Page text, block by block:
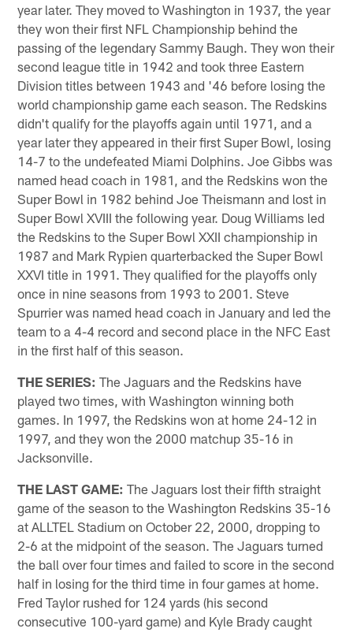
year later. They moved to Washington in 1937, the year
they won their first NFL Championship behind the
passing of the legendary Sammy Baugh. They won their
second league title in 1942 and took three Eastern
Division titles between 1943 and '46 before losing the
world championship game each season. The Redskins
didn't qualify for the playoffs again until 1971, and a
year later they appeared in their first Super Bowl, losing
14-7 to the undefeated Miami Dolphins. Joe Gibbs was
named head coach in 1981, and the Redskins won the
Super Bowl in 1982 behind Joe Theismann and lost in
Super Bowl XVIII the following year. Doug Williams led
the Redskins to the Super Bowl XXII championship in
1987 and Mark Rypien quarterbacked the Super Bowl
XXVI title in 1991. They qualified for the playoffs only
once in nine seasons from 1993 to 2001. Steve
Spurrier was named head coach in January and led the
team to a 4-4 record and second place in the NFC East
in the first half of this season.
THE SERIES: The Jaguars and the Redskins have
played two times, with Washington winning both
games. In 1997, the Redskins won at home 24-12 in
1997, and they won the 2000 matchup 35-16 in
Jacksonville.
THE LAST GAME: The Jaguars lost their fifth straight
game of the season to the Washington Redskins 35-16
at ALLTEL Stadium on October 22, 2000, dropping to
2-6 at the midpoint of the season. The Jaguars turned
the ball over four times and failed to score in the second
half in losing for the third time in four games at home.
Fred Taylor rushed for 124 yards (his second
consecutive 100-yard game) and Kyle Brady caught